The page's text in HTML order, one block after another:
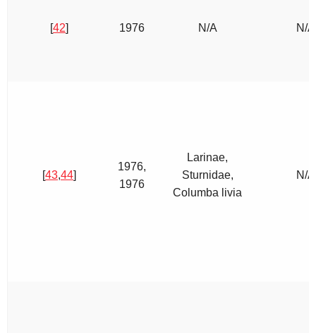
[42] 1976 N/A N/A
[43,44]
1976,
1976
Larinae,
Sturnidae,
Columba livia
N/A